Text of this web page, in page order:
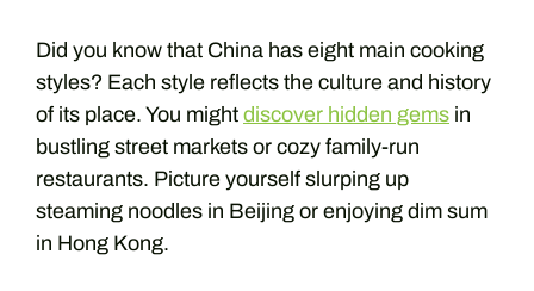
Did you know that China has eight main cooking
styles? Each style reflects the culture and history
of its place. You might discover hidden gems in
bustling street markets or cozy family-run
restaurants. Picture yourself slurping up
steaming noodles in Beijing or enjoying dim sum
in Hong Kong.